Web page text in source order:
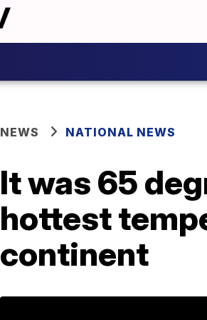
NEWS NATIONAL NEWS
It was 65
hottest
continent